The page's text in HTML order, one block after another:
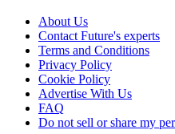
About Us
Contact Future's experts
Terms and Conditions
Privacy Policy
Cookie Policy
Advertise With Us
FAQ
Do not sell or share my